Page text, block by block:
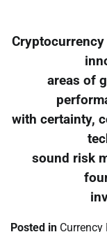
areas of
with certainty,
sound risk
Posted in Currency